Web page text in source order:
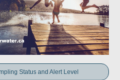
Status and Alert Level